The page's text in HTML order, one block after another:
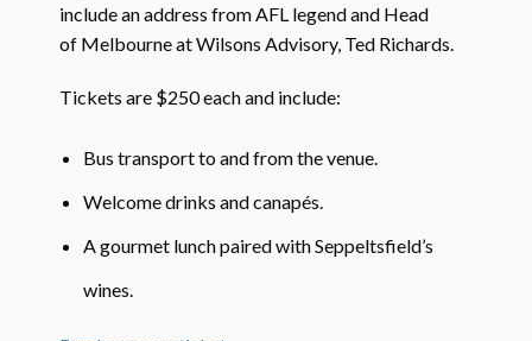
include an address from AFL legend and Head
of Melbourne at Wilsons Advisory, Ted Richards.
Tickets are $250 each and include:
Bus transport to and from the venue.
Welcome drinks and canapés.
A gourmet lunch paired with Seppeltsfield’s
wines.